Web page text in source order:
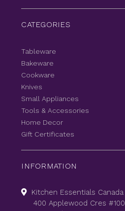
CATEGORIES
Tableware
Bakeware
Cookware
Knives
Small Appliances
Tools & Accessories
Home Decor
Gift Certificates
INFORMATION
Kitchen Essentials Canada
400 Applewood Cres #100